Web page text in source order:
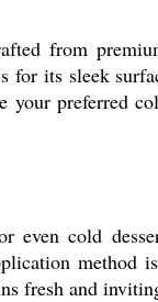
from
its sleek
preferred
cold
method
fresh and